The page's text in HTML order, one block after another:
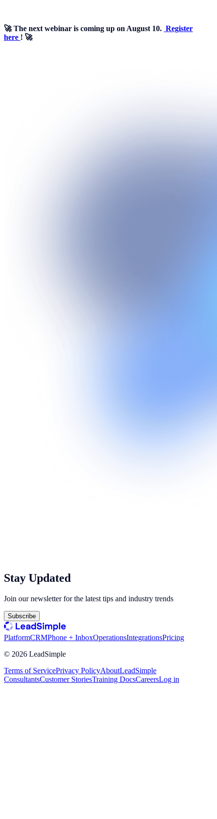
🚀 The next webinar is coming up on August 10. Register
here ! 🚀
Stay Updated
Join our newsletter for the latest tips and industry trends
Subscribe
PlatformCRMPhone + InboxOperationsIntegrationsPricing
© 2026 LeadSimple
Terms of ServicePrivacy PolicyAboutLeadSimple
ConsultantsCustomer StoriesTraining DocsCareersLog in